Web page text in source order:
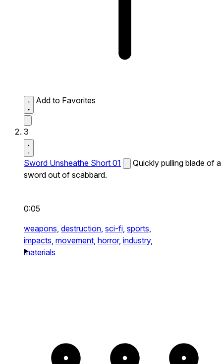
Add to Favorites
3
Sword Unsheathe Short 01
Quickly pulling blade of a
sword out of scabbard.
0:05
weapons, destruction, sci-fi, sports,
impacts, movement, horror, industry,
materials